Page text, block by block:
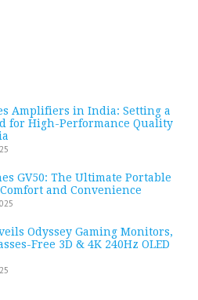
Amplifiers in India: Setting a
for High-Performance Quality
GV50: The Ultimate Portable
and Convenience
Odyssey Gaming Monitors,
Free 3D & 4K 240Hz OLED